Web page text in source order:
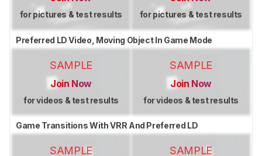
for pictures & test results for pictures & test results
Preferred LD Video, Moving Object In Game Mode
SAMPLE
Join Now
for videos & test results
SAMPLE
Join Now
for videos & test results
Game Transitions With VRR And Preferred LD
SAMPLE SAMPLE